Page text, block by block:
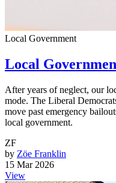
Local Government
Local
After years of neglect, our
mode. The Liberal
move past emergency
local government.
ZF
by Zöe Franklin
15 Mar 2026
View